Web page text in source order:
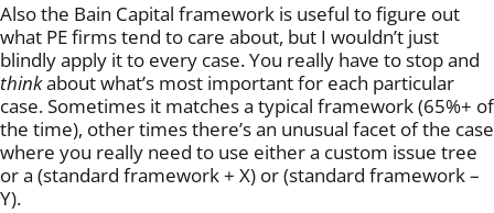
Also the Bain Capital framework is useful to figure out
what PE firms tend to care about, but I wouldn’t just
blindly apply it to every case. You really have to stop and
thinkabout what’s most important for each particular
case. Sometimes it matches a typical framework (65%+ of
the time), other times there’s an unusual facet of the case
where you really need to use either a custom issue tree
or a (standard framework + X) or (standard framework –
Y).